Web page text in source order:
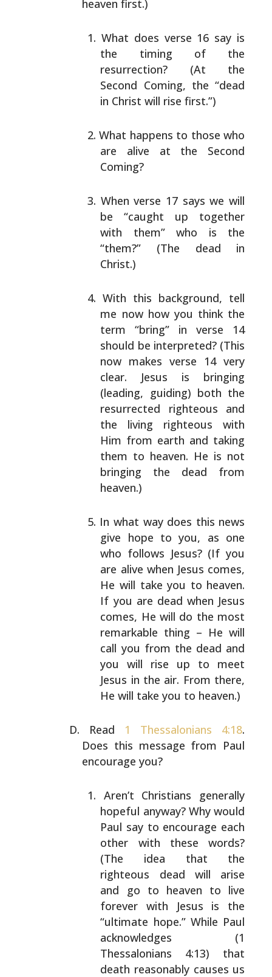
heaven first.)
What does verse 16 say is
the timing of the
resurrection? (At the
Second Coming, the “dead
in Christ will rise first.”)
What happens to those who
are alive at the Second
Coming?
When verse 17 says we will
be “caught up together
with them” who is the
“them?” (The dead in
Christ.)
With this background, tell
me now how you think the
term “bring” in verse 14
should be interpreted? (This
now makes verse 14 very
clear. Jesus is bringing
(leading, guiding) both the
resurrected righteous and
the living righteous with
Him from earth and taking
them to heaven. He is not
bringing the dead from
heaven.)
In what way does this news
give hope to you, as one
who follows Jesus? (If you
are alive when Jesus comes,
He will take you to heaven.
If you are dead when Jesus
comes, He will do the most
remarkable thing – He will
call you from the dead and
you will rise up to meet
Jesus in the air. From there,
He will take you to heaven.)
Read 1 Thessalonians 4:18.
Does this message from Paul
encourage you?
Aren’t Christians generally
hopeful anyway? Why would
Paul say to encourage each
other with these words?
(The idea that the
righteous dead will arise
and go to heaven to live
forever with Jesus is the
“ultimate hope.” While Paul
acknowledges (1
Thessalonians 4:13) that
death reasonably causes us